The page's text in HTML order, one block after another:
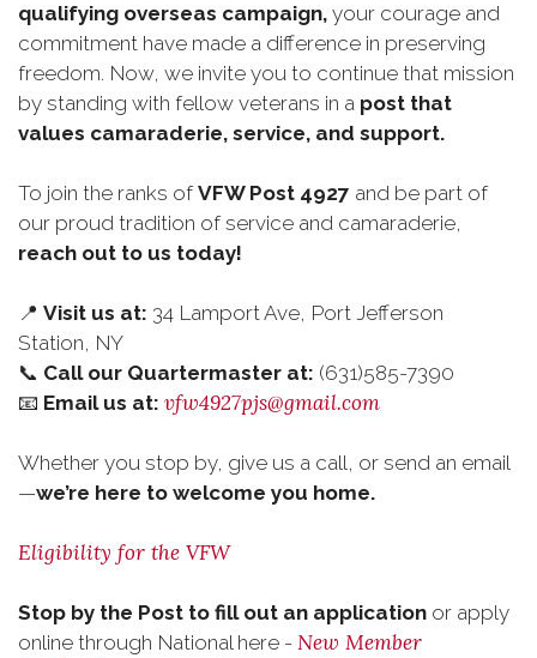
qualifying overseas campaign, your courage and
commitment have made a difference in preserving
freedom. Now, we invite you to continue that mission
by standing with fellow veterans in a post that
values camaraderie, service, and support.
To join the ranks ofVFW Post 4927 and be part of
our proud tradition of service and camaraderie,
reach out to us today!
📍 Visit us at: 34 Lamport Ave, Port Jefferson
Station, NY
📞 Call our Quartermaster at: (631)585-7390
📧 Email us at: vfw4927pjs@gmail.com
Whether you stop by, give us a call, or send an email
—we’re here to welcome you home.
Eligibility for the VFW
Stop by the Post to fill out an application or apply
online through National here - New Member